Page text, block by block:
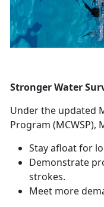
Stronger Water
Under the updated
Program (MCWSP),
Stay afloat for
Demonstrate
strokes.
Meet more